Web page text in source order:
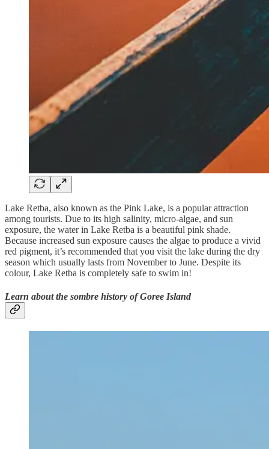
Lake Retba, also known as the Pink Lake, is a popular attraction
among tourists. Due to its high salinity, micro-algae, and sun
exposure, the water in Lake Retba is a beautiful pink shade.
Because increased sun exposure causes the algae to produce a vivid
red pigment, it’s recommended that you visit the lake during the dry
season which usually lasts from November to June. Despite its
colour, Lake Retba is completely safe to swim in!
Learn about the sombre history of Goree Island